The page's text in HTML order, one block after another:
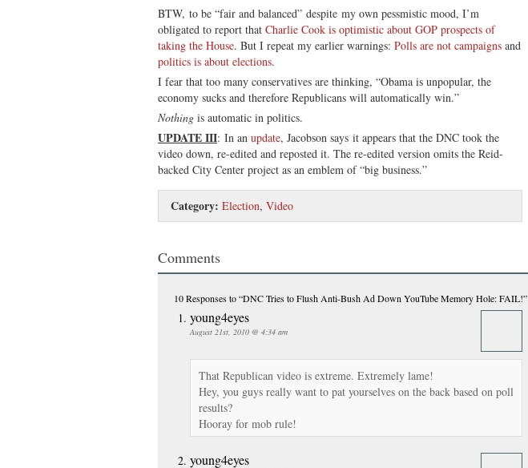
BTW, to be “fair and balanced” despite my own pessmistic mood, I’m
obligated to report that Charlie Cook is optimistic about GOP prospects of
taking the House. But I repeat my earlier warnings: Polls are not campaigns and
politics is about elections.
I fear that too many conservatives are thinking, “Obama is unpopular, the
economy sucks and therefore Republicans will automatically win.”
Nothing is automatic in politics.
UPDATE III: In an update, Jacobson says it appears that the DNC took the
video down, re-edited and reposted it. The re-edited version omits the Reid-
backed City Center project as an emblem of “big business.”
Category: Election, Video
Comments
10 Responsesto “DNC Tries to Flush Anti-Bush Ad Down YouTube Memory Hole: FAIL!”
young4eyes
August 21st, 2010 @ 4:34 am
That Republican video is extreme. Extremely lame!
Hey, you guys really want to pat yourselves on the back based on poll
results?
Hooray for mob rule!
young4eyes